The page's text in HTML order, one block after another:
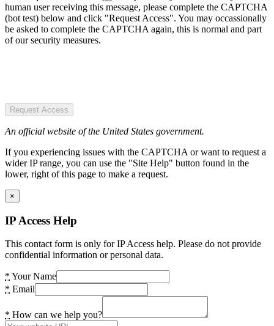
human user receiving this message, please complete the CAPTCHA
(bot test) below and click "Request Access". You may occassionally
be asked to complete the CAPTCHA again, this is normal and part
of our security measures.
Request Access
An official website of the United States government.
If you experiencing issues with the CAPTCHA or want to request a
wider IP range, you can use the "Site Help" button found in the
lower, right of this page to make a request.
×
IP Access Help
This contact form is only for IP Access help. Please do not provide
confidential information or personal data.
* Your Name
* Email
* How can we help you?